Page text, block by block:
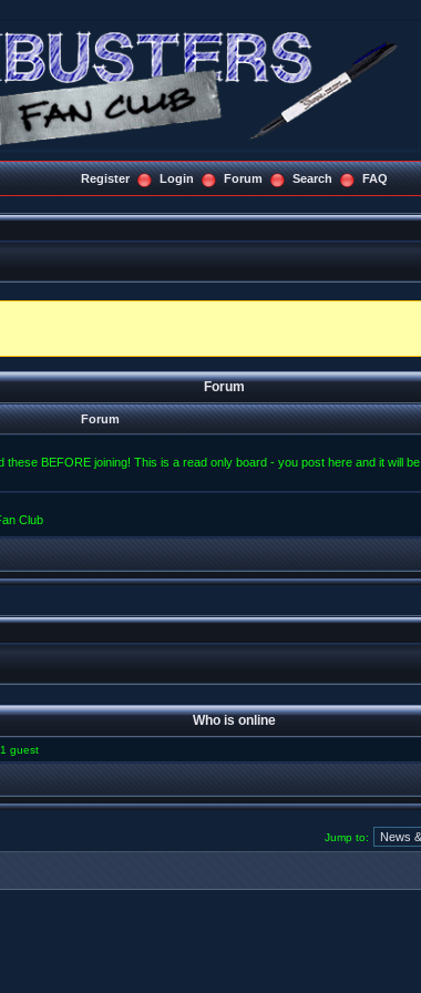
Register Login Forum Search FAQ
Forum
Forum
BEFORE joining! This is a read only board - you post here and it will be
Club
Who is online
guest
Jump to: